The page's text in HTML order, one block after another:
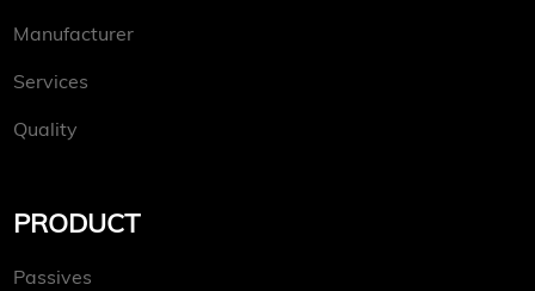
Manufacturer
Services
Quality
PRODUCT
Passives